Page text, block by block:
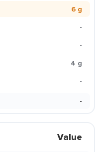
6 g
-
-
4 g
-
-
Value